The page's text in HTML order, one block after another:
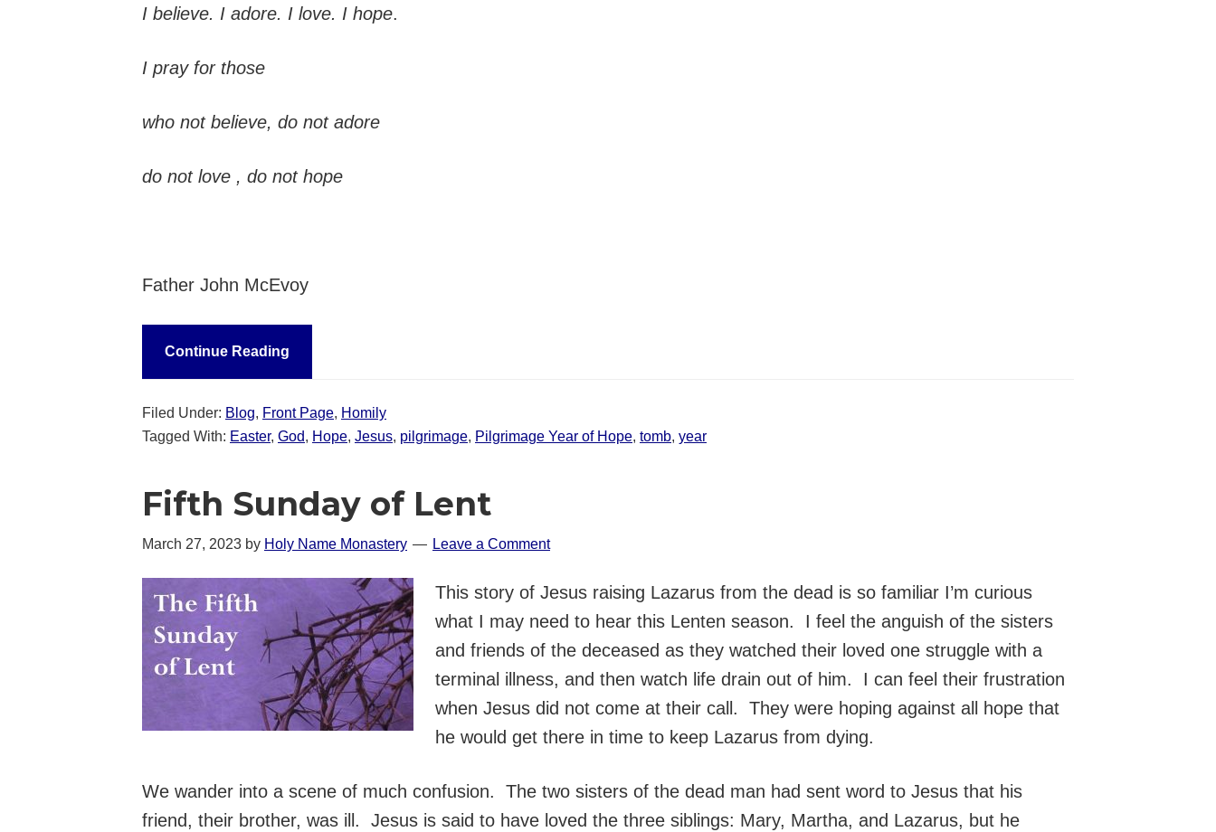
I believe. I adore. I love. I hope.
I pray for those
who not believe, do not adore
do not love , do not hope
Father John McEvoy
Continue Reading
Filed Under: Blog, Front Page, Homily
Tagged With: Easter, God, Hope, Jesus, pilgrimage, Pilgrimage Year of Hope, tomb, year
Fifth Sunday of Lent
March 27, 2023 by Holy Name Monastery Leave a Comment
This story of Jesus raising Lazarus from the dead is so familiar I’m curious
what I may need to hear this Lenten season. I feel the anguish of the sisters
and friends of the deceased as they watched their loved one struggle with a
terminal illness, and then watch life drain out of him. I can feel their frustration
when Jesus did not come at their call. They were hoping against all hope that
he would get there in time to keep Lazarus from dying.
We wander into a scene of much confusion. The two sisters of the dead man had sent word to Jesus that his
friend, their brother, was ill. Jesus is said to have loved the three siblings: Mary, Martha, and Lazarus, but he